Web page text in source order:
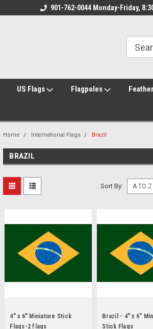
Family Owned & Operated Welcome
901-762-0044 Monday-Friday,
US Flags Flagpoles Feather
Home International Flags Brazil
BRAZIL
Sort By:
4" x 6" Miniature Stick
Flags-2 flags
Brazil - 4" x 6"
Stick Flags